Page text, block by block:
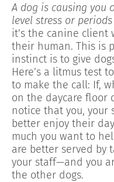
A dog is causing you
level stress or
it’s the canine client
their human. This is
instinct is to give
Here’s a litmus test
to make the call: If,
on the daycare floor
notice that you, your
better enjoy their
much you want to
are better served by
your staff—and you
the other dogs.